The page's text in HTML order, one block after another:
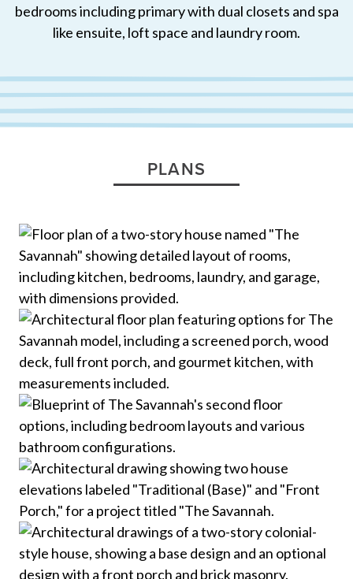
bedrooms including primary with dual closets and spa
like ensuite, loft space and laundry room.
PLANS